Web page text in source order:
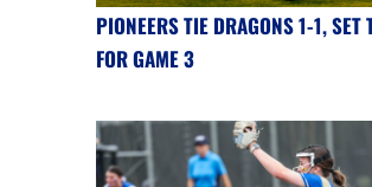
PIONEERS TIE DRAGONS 1-1, SET
FOR GAME 3